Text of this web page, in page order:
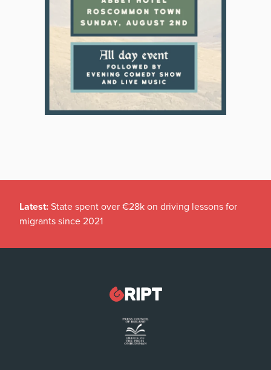
Latest: State spent over €28k on driving lessons for
migrants since 2021